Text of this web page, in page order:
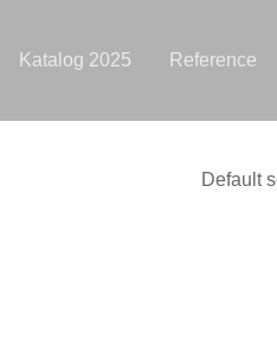
Katalog 2025 Reference